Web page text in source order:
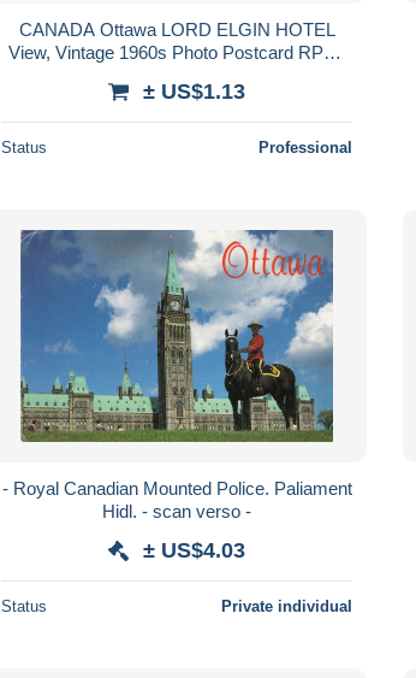
CANADA Ottawa LORD ELGIN HOTEL
View, Vintage 1960s Photo Postcard RPPc
± US$1.13
Status Professional
- Royal Canadian Mounted Police. Paliament
Hidl. - scan verso -
± US$4.03
Status Private individual